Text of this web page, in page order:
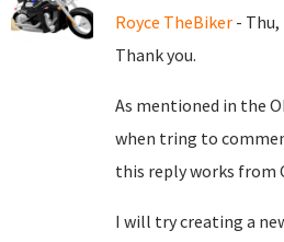
Royce TheBiker - Thu,
Thank you.
As mentioned in the
when tring to
this reply works from
I will try creating a